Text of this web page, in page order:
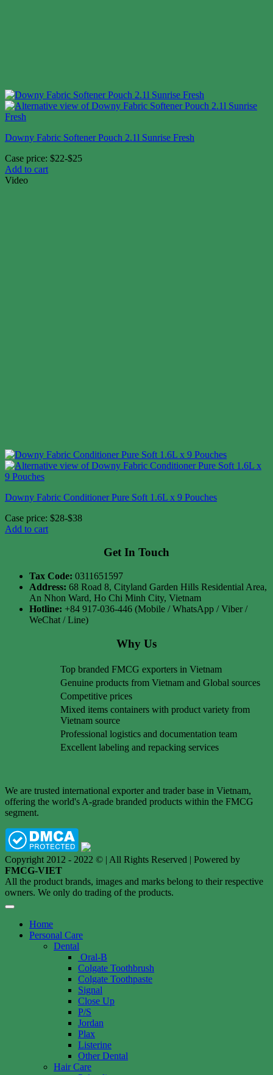
Downy Fabric Softener Pouch 2.1l Sunrise Fresh
Case price: $22-$25
Add to cart
Video
Downy Fabric Conditioner Pure Soft 1.6L x 9 Pouches
Case price: $28-$38
Add to cart
Get In Touch
Tax Code: 0311651597
Address: 68 Road 8, Cityland Garden Hills Residential Area,
An Nhon Ward, Ho Chi Minh City, Vietnam
Hotline: +84 917-036-446 (Mobile / WhatsApp / Viber /
WeChat / Line)
Why Us
Top branded FMCG exporters in Vietnam
Genuine products from Vietnam and Global sources
Competitive prices
Mixed items containers with product variety from
Vietnam source
Professional logistics and documentation team
Excellent labeling and repacking services
We are trusted international exporter and trader base in Vietnam,
offering the world's A-grade branded products within the FMCG
segment.
Copyright 2012 - 2022 © | All Rights Reserved | Powered by
FMCG-VIET
All the product brands, images and marks belong to their respective
owners. We only do trading of the products.
Home
Personal Care
Dental
Oral-B
Colgate Toothbrush
Colgate Toothpaste
Signal
Close Up
P/S
Jordan
Plax
Listerine
Other Dental
Hair Care